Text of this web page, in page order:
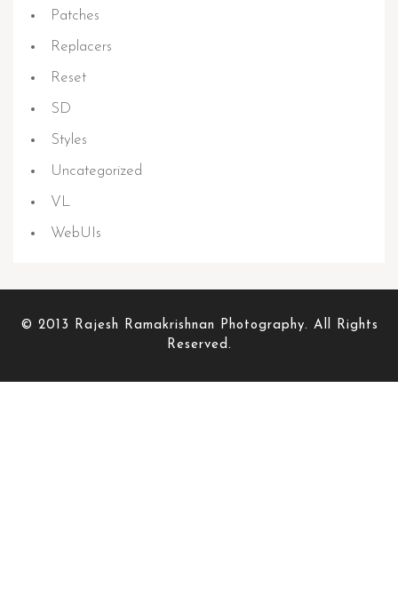
Patches
Replacers
Reset
SD
Styles
Uncategorized
VL
WebUIs
© 2013 Rajesh Ramakrishnan Photography. All Rights
Reserved.